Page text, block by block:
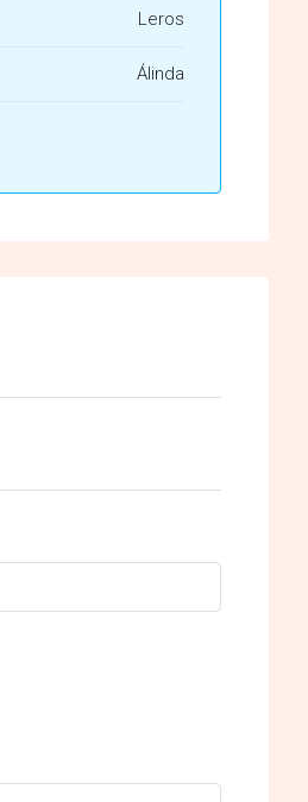
Leros
Álinda